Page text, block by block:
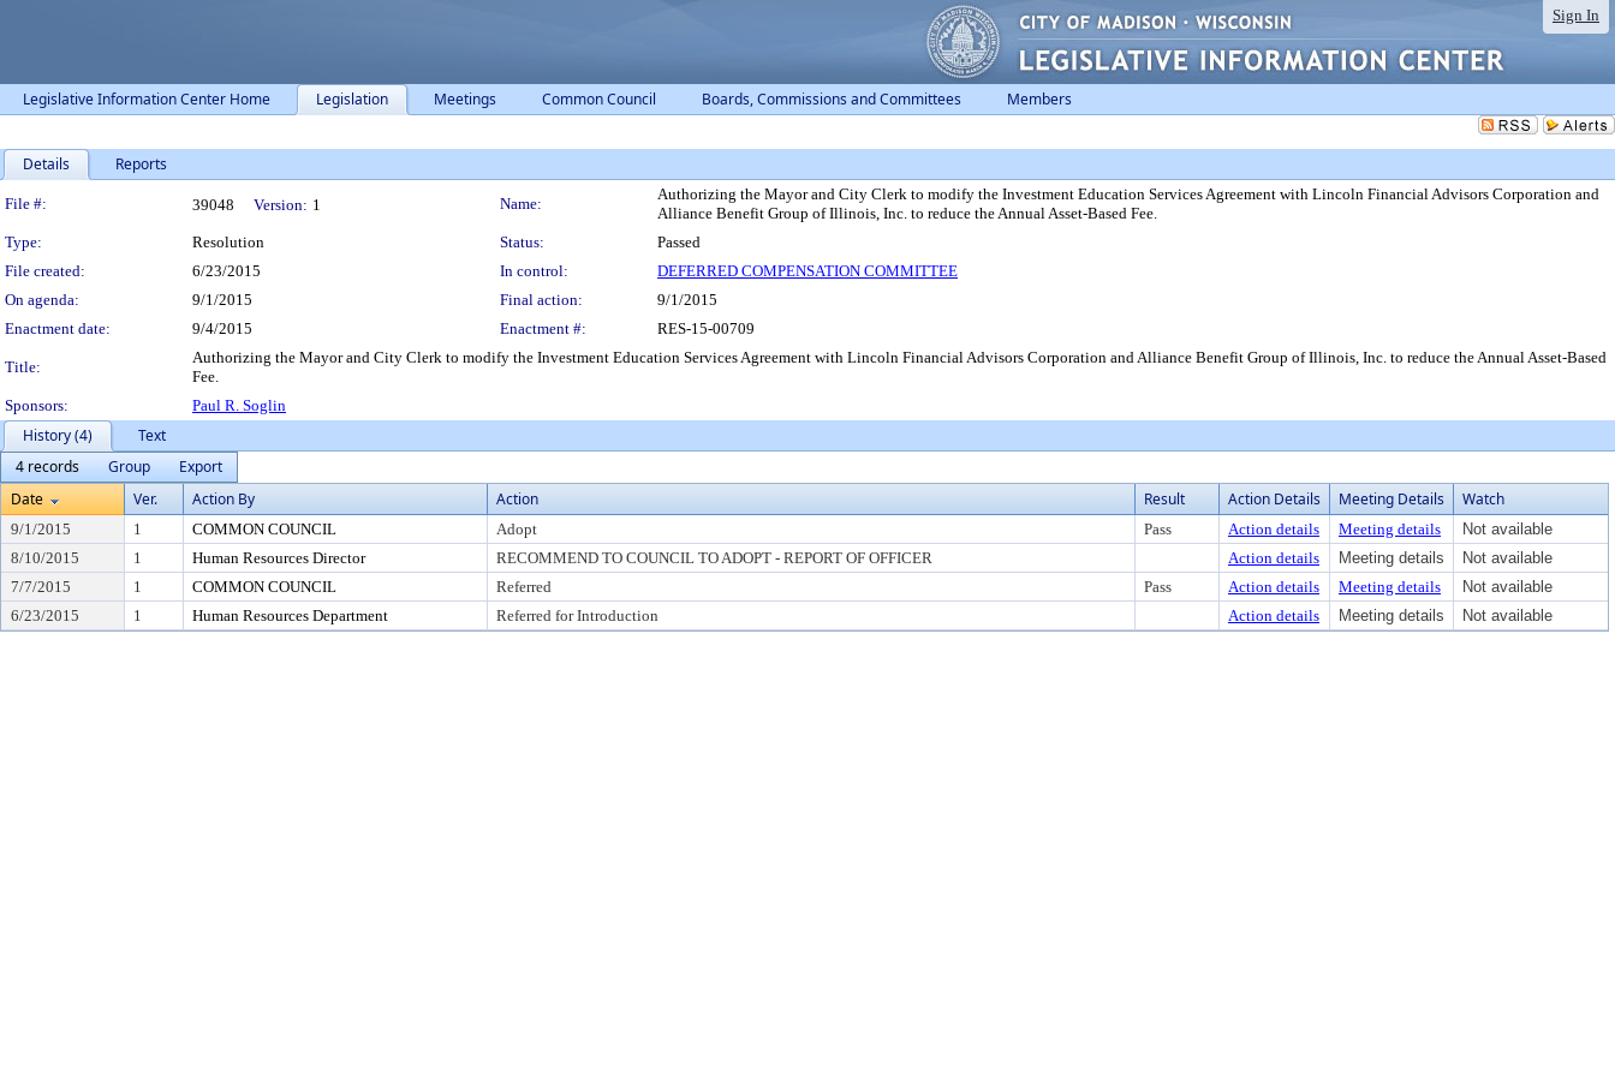
Sign In
Legislative Information Center Home Legislation Meetings Common Council Boards, Commissions and Committees Members
Details Reports
Legislation Details
File #: 39048 Version: 1 Name:
Authorizing the Mayor and City Clerk to modify the Investment Education Services Agreement with Lincoln Financial Advisors Corporation and
Alliance Benefit Group of Illinois, Inc. to reduce the Annual Asset-Based Fee.
Type:
Resolution Status:
Passed
File created:
6/23/2015 In control:
DEFERRED COMPENSATION COMMITTEE
On agenda:
9/1/2015 Final action:
9/1/2015
Enactment date:
9/4/2015 Enactment #: RES-15-00709
Title:
Authorizing the Mayor and City Clerk to modify the Investment Education Services Agreement with Lincoln Financial Advisors Corporation and Alliance Benefit Group of Illinois, Inc. to reduce the Annual Asset-Based
Fee.
Sponsors:
Paul R. Soglin
History (4)
Text
4 records
Group
Export
Date
Ver. Action By Action Result Action Details Meeting Details Watch
9/1/2015 1 COMMON COUNCIL Adopt Pass Action details Meeting details
Not available
8/10/2015
1 Human Resources Director RECOMMEND TO COUNCIL TO ADOPT - REPORT OF OFFICER Action details Meeting details
Not available
7/7/2015
1 COMMON COUNCIL Referred Pass Action details Meeting details
Not available
6/23/2015
1 Human Resources Department Referred for Introduction Action details Meeting details Not available